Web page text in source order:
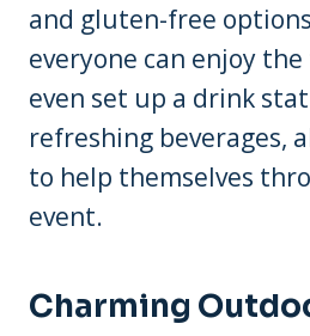
and gluten-free
everyone can enjoy
even set up a drink
refreshing beverages,
to help themselves
event.
Charming